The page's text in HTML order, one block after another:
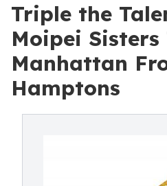
Triple the
Moipei Sisters
Manhattan
Hamptons